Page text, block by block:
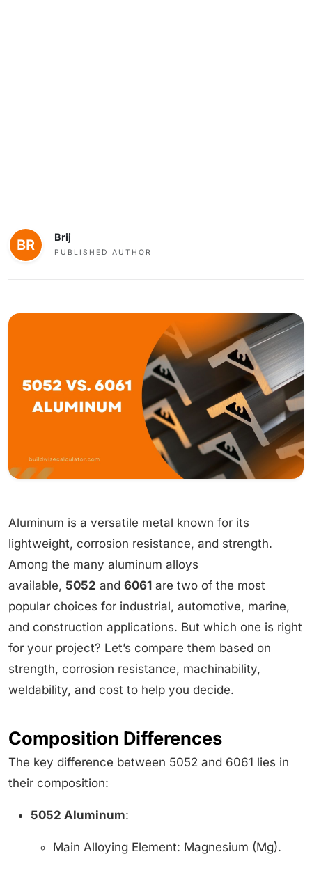
Brij
PUBLISHED AUTHOR
Aluminum is a versatile metal known for its
lightweight, corrosion resistance, and strength.
Among the many aluminum alloys
available, 5052 and 6061 are two of the most
popular choices for industrial, automotive, marine,
and construction applications. But which one is right
for your project? Let’s compare them based on
strength, corrosion resistance, machinability,
weldability, and cost to help you decide.
Composition Differences
The key difference between 5052 and 6061 lies in
their composition:
5052 Aluminum:
Main Alloying Element: Magnesium (Mg).